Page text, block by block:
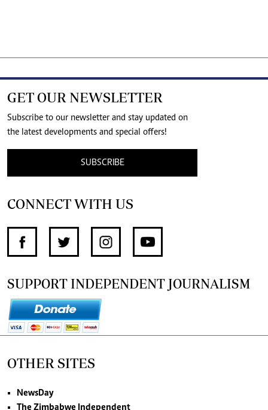
GET OUR NEWSLETTER
Subscribe to our newsletter and stay updated on
the latest developments and special offers!
SUBSCRIBE
CONNECT WITH US
SUPPORT INDEPENDENT JOURNALISM
OTHER SITES
NewsDay
The Zimbabwe Independent